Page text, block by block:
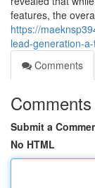
features, the
https://
lead-generation-
Comments
Comments
Submit a
No HTML